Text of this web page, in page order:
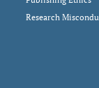
Research